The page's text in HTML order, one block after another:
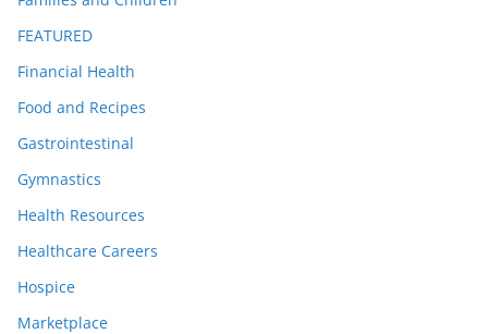
FEATURED
Financial Health
Food and Recipes
Gastrointestinal
Gymnastics
Health Resources
Healthcare Careers
Hospice
Marketplace